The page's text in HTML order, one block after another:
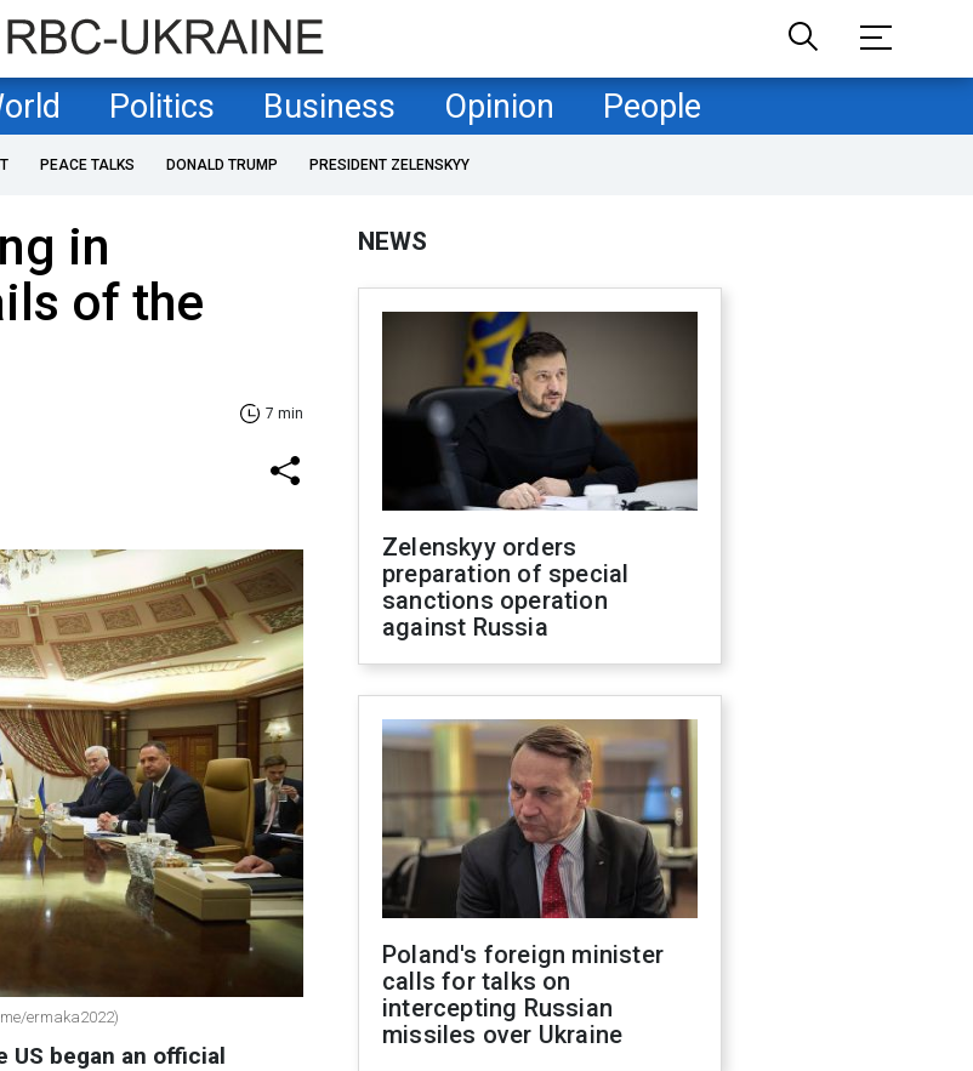
Politics Business Opinion People
PEACE TALKS DONALD TRUMP PRESIDENT ZELENSKYY
in
of the
7 min
ermaka2022)
US began an official
NEWS
Zelenskyy orders
preparation of special
sanctions operation
against Russia
Poland's foreign minister
calls for talks on
intercepting Russian
missiles over Ukraine